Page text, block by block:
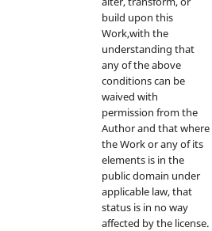
build upon this
Work,with the
understanding that
any of the above
conditions can be
waived with
permission from the
Author and that where
the Work or any of its
elements is in the
public domain under
applicable law, that
status is in no way
affected by the license.